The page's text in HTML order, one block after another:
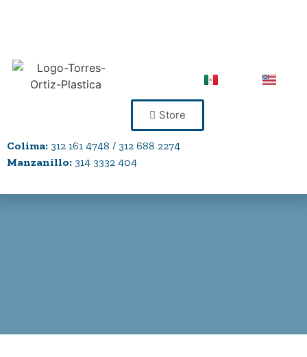
Store
Colima: 312 161 4748 / 312 688 2274
Manzanillo: 314 3332 404